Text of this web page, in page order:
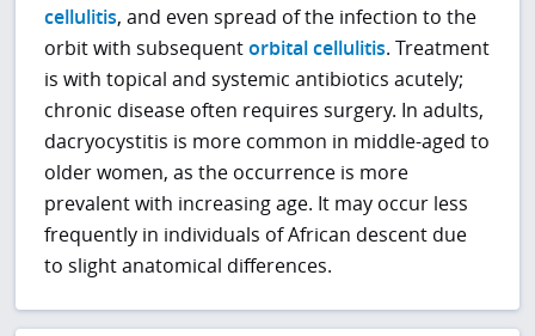
cellulitis, and even spread of the infection to the
orbit with subsequentorbital cellulitis. Treatment
is with topical and systemic antibiotics acutely;
chronic disease often requires surgery. In adults,
dacryocystitis is more common in middle-aged to
older women, as the occurrence is more
prevalent with increasing age. It may occur less
frequently in individuals of African descent due
to slight anatomical differences.